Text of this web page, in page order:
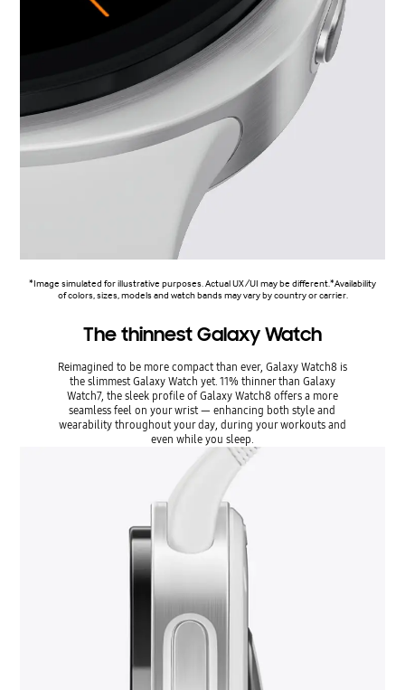
*Image simulated for illustrative purposes. Actual UX/UI may be different.*Availability
of colors, sizes, models and watch bands may vary by country or carrier.
The thinnest Galaxy Watch
Reimagined to be more compact than ever, Galaxy Watch8 is
the slimmest Galaxy Watch yet. 11% thinner than Galaxy
Watch7, the sleek profile of Galaxy Watch8 offers a more
seamless feel on your wrist ― enhancing both style and
wearability throughout your day, during your workouts and
even while you sleep.